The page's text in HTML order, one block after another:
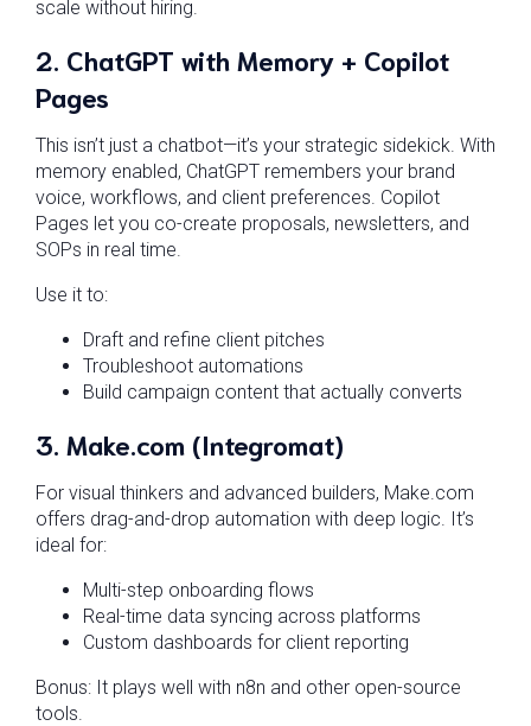
scale without hiring.
2. ChatGPT with Memory + Copilot
Pages
This isn’t just a chatbot—it’s your strategic sidekick. With
memory enabled, ChatGPT remembers your brand
voice, workflows, and client preferences. Copilot
Pages let you co-create proposals, newsletters, and
SOPs in real time.
Use it to:
Draft and refine client pitches
Troubleshoot automations
Build campaign content that actually converts
3. Make.com (Integromat)
For visual thinkers and advanced builders, Make.com
offers drag-and-drop automation with deep logic. It’s
ideal for:
Multi-step onboarding flows
Real-time data syncing across platforms
Custom dashboards for client reporting
Bonus: It plays well with n8n and other open-source
tools.